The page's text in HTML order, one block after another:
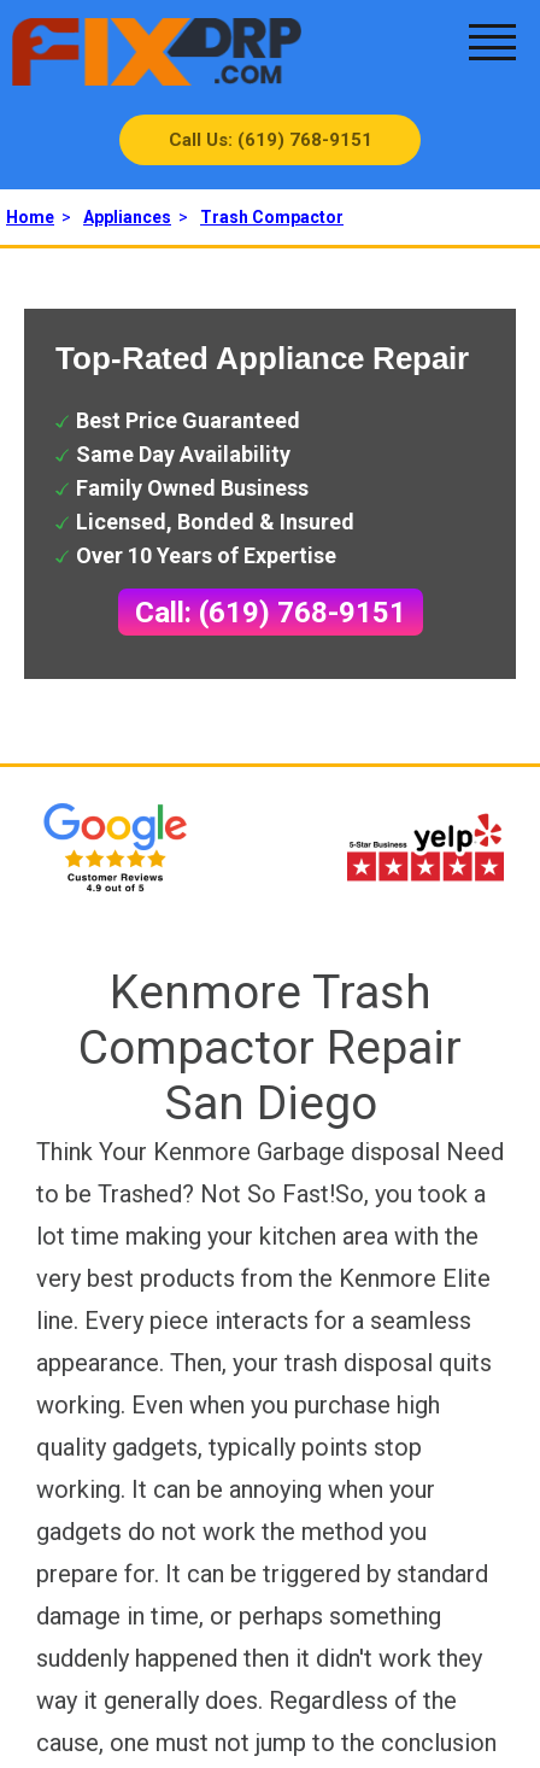
Call Us: (619) 768-9151
Home > Appliances > Trash Compactor
Top-Rated Appliance Repair
Best Price Guaranteed
Same Day Availability
Family Owned Business
Licensed, Bonded & Insured
Over 10 Years of Expertise
Call: (619) 768-9151
Kenmore Trash
Compactor Repair
San Diego
Think Your Kenmore Garbage disposal Need
to be Trashed? Not So Fast!So, you took a
lot time making your kitchen area with the
very best products from the Kenmore Elite
line. Every piece interacts for a seamless
appearance. Then, your trash disposal quits
working. Even when you purchase high
quality gadgets, typically points stop
working. It can be annoying when your
gadgets do not work the method you
prepare for. It can be triggered by standard
damage in time, or perhaps something
suddenly happened then it didn't work they
way it generally does. Regardless of the
cause, one must not jump to the conclusion